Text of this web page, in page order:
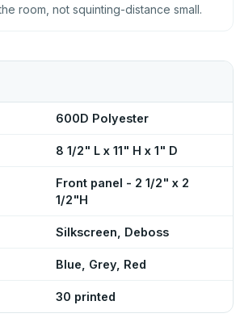
room, not squinting-distance small.
600D Polyester
8 1/2" L x 11" H x 1" D
Front panel - 2 1/2" x 2
1/2"H
Silkscreen, Deboss
Blue, Grey, Red
30 printed